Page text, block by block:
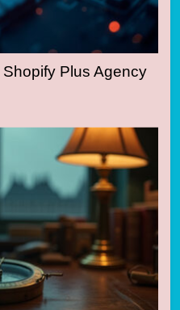
Plus Agency